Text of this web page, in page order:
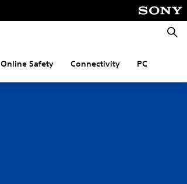
Online Safety Connectivity PC